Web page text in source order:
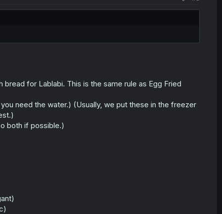
for Lablabi. This is the same rule as Egg Fried
need the water.) (Usually, we put these in the freezer
both if possible.)